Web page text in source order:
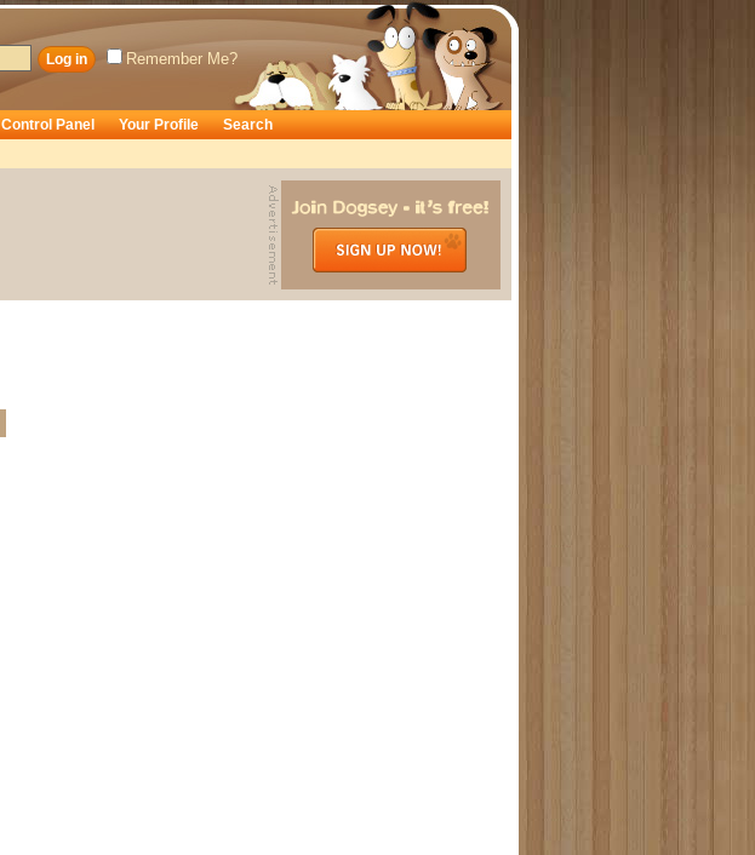
Remember Me?
Control Panel Your Profile Search